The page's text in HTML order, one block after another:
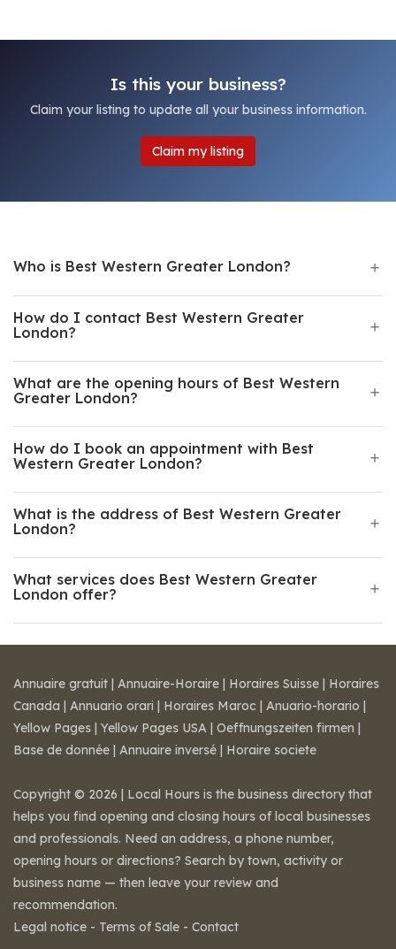
Is this your business?
Claim your listing to update all your business information.
Claim my listing
Who is Best Western Greater London?
How do I contact Best Western Greater
London?
What are the opening hours of Best Western
Greater London?
How do I book an appointment with Best
Western Greater London?
What is the address of Best Western Greater
London?
What services does Best Western Greater
London offer?
Annuaire gratuit | Annuaire-Horaire | Horaires Suisse | Horaires
Canada | Annuario orari | Horaires Maroc | Anuario-horario |
Yellow Pages | Yellow Pages USA | Oeffnungszeiten firmen |
Base de donnée | Annuaire inversé | Horaire societe
Copyright © 2026 | Local Hours is the business directory that
helps you find opening and closing hours of local businesses
and professionals. Need an address, a phone number,
opening hours or directions? Search by town, activity or
business name — then leave your review and
recommendation.
Legal notice - Terms of Sale - Contact